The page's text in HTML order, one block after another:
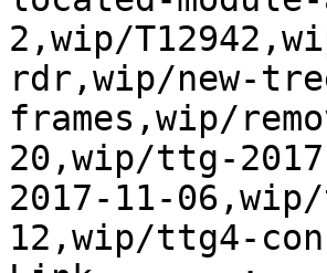
2,wip/
rdr,wip/new-
frames,wip/
20,wip/ttg-
2017-11-
12,wip/ttg4-